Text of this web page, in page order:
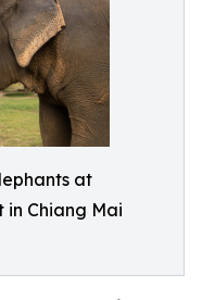
at
in Chiang Mai